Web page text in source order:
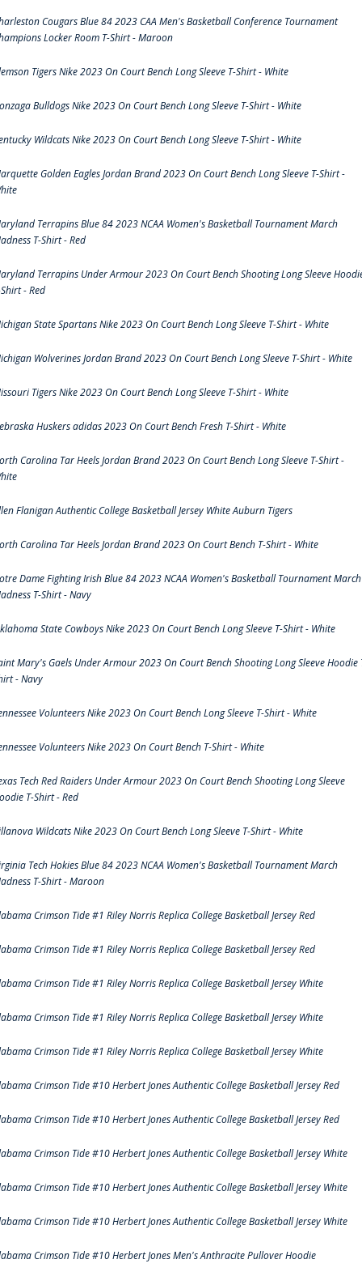
Cougars Blue 84 2023 CAA Men's Basketball Conference Tournament
Locker Room T-Shirt - Maroon
Tigers Nike 2023 On Court Bench Long Sleeve T-Shirt - White
Bulldogs Nike 2023 On Court Bench Long Sleeve T-Shirt - White
Wildcats Nike 2023 On Court Bench Long Sleeve T-Shirt - White
Golden Eagles Jordan Brand 2023 On Court Bench Long Sleeve T-Shirt -
Terrapins Blue 84 2023 NCAA Women's Basketball Tournament March
T-Shirt - Red
Terrapins Under Armour 2023 On Court Bench Shooting Long Sleeve
- Red
State Spartans Nike 2023 On Court Bench Long Sleeve T-Shirt - White
Wolverines Jordan Brand 2023 On Court Bench Long Sleeve T-Shirt - White
Tigers Nike 2023 On Court Bench Long Sleeve T-Shirt - White
Huskers adidas 2023 On Court Bench Fresh T-Shirt - White
Carolina Tar Heels Jordan Brand 2023 On Court Bench Long Sleeve T-Shirt -
Flanigan Authentic College Basketball Jersey White Auburn Tigers
Carolina Tar Heels Jordan Brand 2023 On Court Bench T-Shirt - White
Dame Fighting Irish Blue 84 2023 NCAA Women's Basketball Tournament March
T-Shirt - Navy
State Cowboys Nike 2023 On Court Bench Long Sleeve T-Shirt - White
Mary's Gaels Under Armour 2023 On Court Bench Shooting Long Sleeve Hoodie
- Navy
Volunteers Nike 2023 On Court Bench Long Sleeve T-Shirt - White
Volunteers Nike 2023 On Court Bench T-Shirt - White
Tech Red Raiders Under Armour 2023 On Court Bench Shooting Long Sleeve
T-Shirt - Red
Wildcats Nike 2023 On Court Bench Long Sleeve T-Shirt - White
Tech Hokies Blue 84 2023 NCAA Women's Basketball Tournament March
T-Shirt - Maroon
Crimson Tide #1 Riley Norris Replica College Basketball Jersey Red
Crimson Tide #1 Riley Norris Replica College Basketball Jersey Red
Crimson Tide #1 Riley Norris Replica College Basketball Jersey White
Crimson Tide #1 Riley Norris Replica College Basketball Jersey White
Crimson Tide #1 Riley Norris Replica College Basketball Jersey White
Crimson Tide #10 Herbert Jones Authentic College Basketball Jersey Red
Crimson Tide #10 Herbert Jones Authentic College Basketball Jersey Red
Crimson Tide #10 Herbert Jones Authentic College Basketball Jersey White
Crimson Tide #10 Herbert Jones Authentic College Basketball Jersey White
Crimson Tide #10 Herbert Jones Authentic College Basketball Jersey White
Crimson Tide #10 Herbert Jones Men's Anthracite Pullover Hoodie